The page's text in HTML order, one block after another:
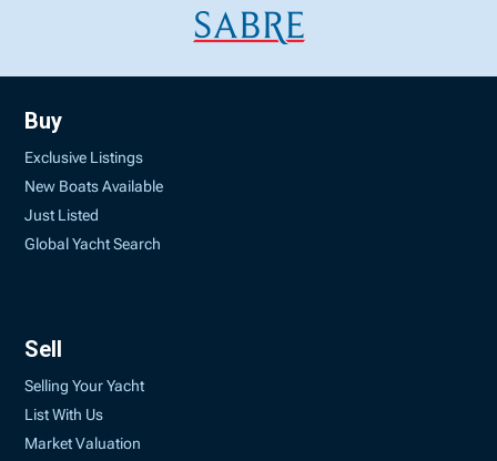
Buy
Exclusive Listings
New Boats Available
Just Listed
Global Yacht Search
Sell
Selling Your Yacht
List With Us
Market Valuation